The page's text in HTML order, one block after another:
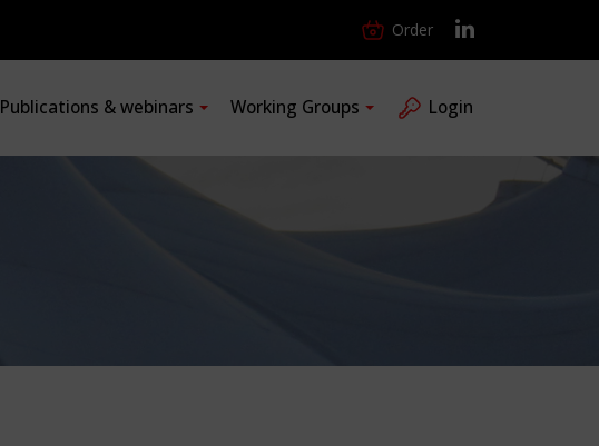
Order
Publications & webinars Working Groups Login